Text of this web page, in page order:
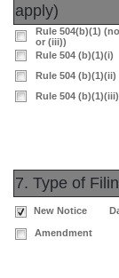
apply)
Rule 504(b)(1)
or (iii))
Rule 504 (b)(1)(i)
Rule 504 (b)(1)(ii)
Rule 504 (b)(1)(iii)
7. Type of
New Notice
Amendment